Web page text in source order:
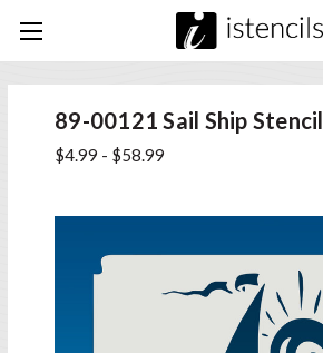
89-00121 Sail Ship Stencil
$4.99 - $58.99